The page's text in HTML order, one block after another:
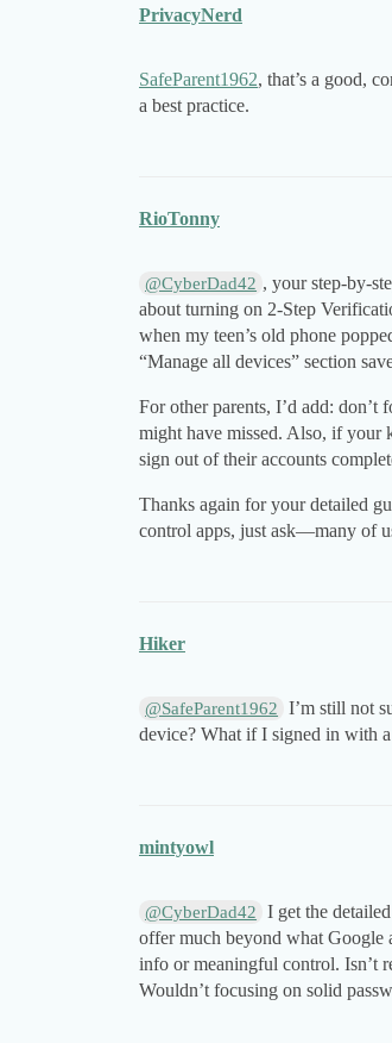
PrivacyNerd
SafeParent1962, that’s a good,
a best practice.
RioTonny
@CyberDad42 , your step-by-
about turning on 2-Step
when my teen’s old phone
“Manage all devices” section
For other parents, I’d add:
might have missed. Also, if your
sign out of their accounts
Thanks again for your detailed
control apps, just ask—many of
Hiker
@SafeParent1962
I’m still not
device? What if I signed in with
mintyowl
@CyberDad42
I get the
offer much beyond what Google
info or meaningful control. Isn’t
Wouldn’t focusing on solid